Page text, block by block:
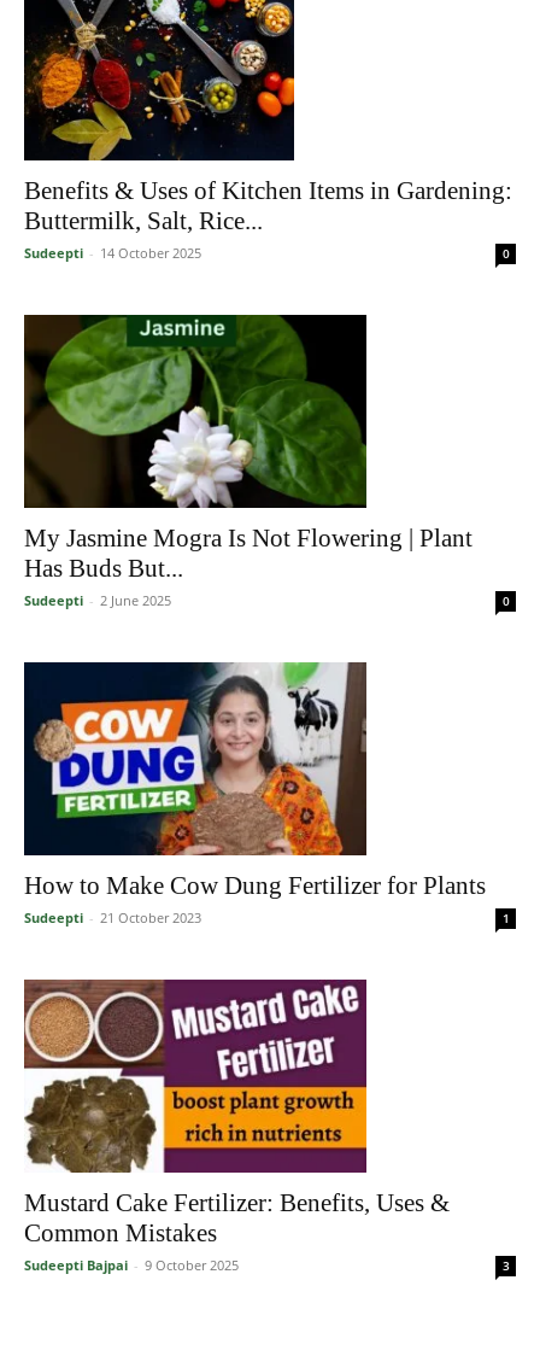
Benefits & Uses of Kitchen Items in Gardening:
Buttermilk, Salt, Rice...
Sudeepti - 14 October 2025 0
My Jasmine Mogra Is Not Flowering | Plant
Has Buds But...
Sudeepti - 2 June 2025 0
How to Make Cow Dung Fertilizer for Plants
Sudeepti - 21 October 2023 1
Mustard Cake Fertilizer: Benefits, Uses &
Common Mistakes
Sudeepti Bajpai - 9 October 2025 3